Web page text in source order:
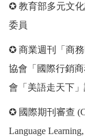
✪ 教育部多元文
委員
✪ 商業週刊「商
協會「國際行銷
會「美語走天下
✪ 國際期刊審查
Language